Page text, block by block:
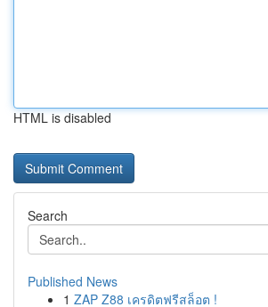
HTML is disabled
Search
Published News
1 ZAP Z88 เครดิตฟรีสล็อต !